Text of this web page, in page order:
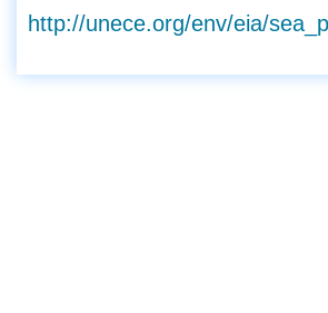
http://unece.org/env/eia/